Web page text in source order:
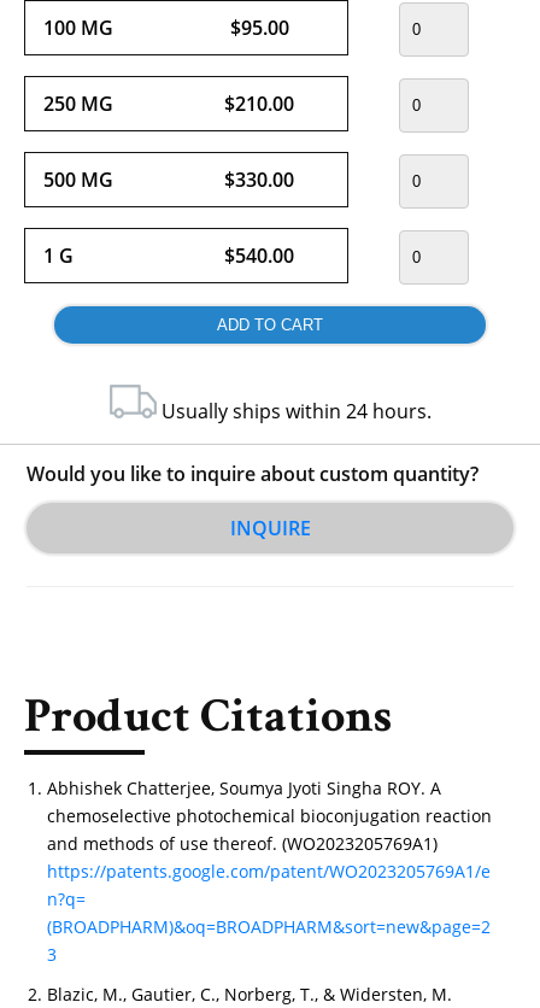
100 MG $95.00
250 MG $210.00
500 MG $330.00
1 G $540.00
Usually ships within 24 hours.
Would you like to inquire about custom quantity?
INQUIRE
Product Citations
Abhishek Chatterjee, Soumya Jyoti Singha ROY. A
chemoselective photochemical bioconjugation reaction
and methods of use thereof. (WO2023205769A1)
https://patents.google.com/patent/WO2023205769A1/e
n?q=
(BROADPHARM)&oq=BROADPHARM&sort=new&page=2
3
Blazic, M., Gautier, C., Norberg, T., & Widersten, M.